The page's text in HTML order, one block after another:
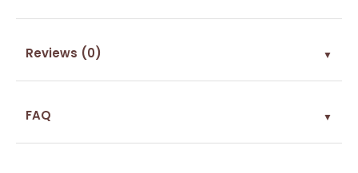
Reviews (0) ▼
FAQ ▼